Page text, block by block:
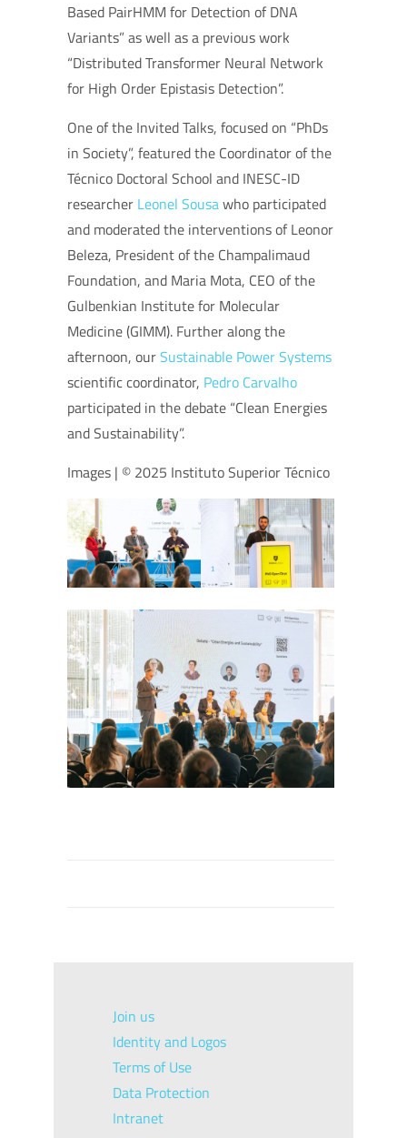
Based PairHMM for Detection of DNA
Variants” as well as a previous work
“Distributed Transformer Neural Network
for High Order Epistasis Detection”.
One of the Invited Talks, focused on “PhDs
in Society”, featured the Coordinator of the
Técnico Doctoral School and INESC-ID
researcher Leonel Sousawho participated
and moderated the interventions of Leonor
Beleza, President of the Champalimaud
Foundation, and Maria Mota, CEO of the
Gulbenkian Institute for Molecular
Medicine (GIMM). Further along the
afternoon, ourSustainable Power Systems
scientific coordinator, Pedro Carvalho
participated in the debate “Clean Energies
and Sustainability”.
Images | © 2025 Instituto Superior Técnico
Join us
Identity and Logos
Terms of Use
Data Protection
Intranet